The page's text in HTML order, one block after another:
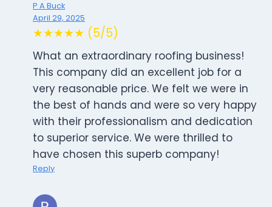
P A Buck
April 29, 2025
★★★★★ (5/5)
What an extraordinary roofing business!
This company did an excellent job for a
very reasonable price. We felt we were in
the best of hands and were so very happy
with their professionalism and dedication
to superior service. We were thrilled to
have chosen this superb company!
Reply